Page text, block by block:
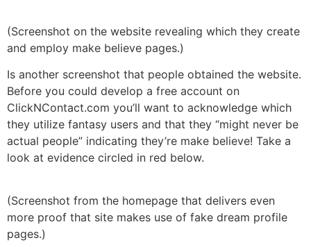
(Screenshot on the website revealing which they create
and employ make believe pages.)
Is another screenshot that people obtained the website.
Before you could develop a free account on
ClickNContact.com you’ll want to acknowledge which
they utilize fantasy users and that they “might never be
actual people” indicating they’re make believe! Take a
look at evidence circled in red below.
(Screenshot from the homepage that delivers even
more proof that site makes use of fake dream profile
pages.)